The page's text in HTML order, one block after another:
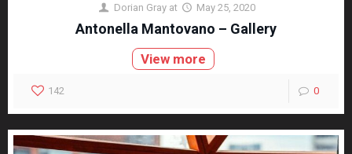
Dorian Gray at May 25, 2020
Antonella Mantovano – Gallery
View more
142 0